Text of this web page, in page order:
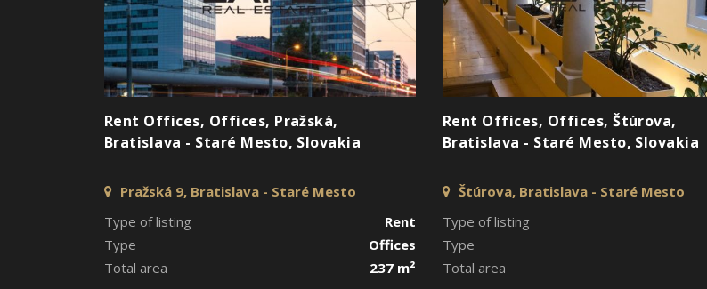
Rent Offices, Offices, Pražská,
Bratislava - Staré Mesto, Slovakia
Pražská 9, Bratislava - Staré Mesto
Type of listing
Rent
Type
Offices
Total area
237 m²
Rent Offices, Offices, Štúrova,
Bratislava - Staré Mesto, Slovakia
Štúrova, Bratislava - Staré Mesto
Type of listing
Type
Total area